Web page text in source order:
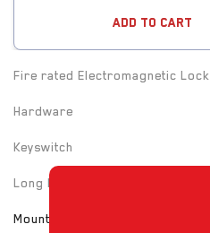
Fire rated Electromagnetic Lock
Hardware
Keyswitch
Long Range UHF Reader
Mounting box
Add To Cart